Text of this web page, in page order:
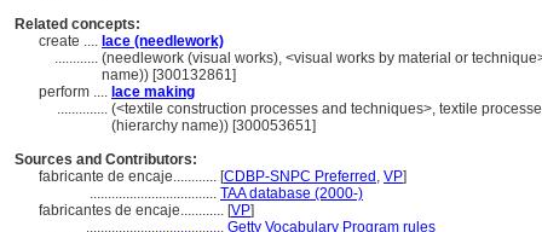
Related concepts:
create .... lace (needlework)
............ (needlework (visual works), <visual works by material or
name)) [300132861]
perform .... lace making
.............. (<textile construction processes and techniques>, textile
(hierarchy name)) [300053651]
Sources and Contributors:
fabricante de encaje............ [CDBP-SNPC Preferred , VP]
................................... TAA database (2000-)
fabricantes de encaje............ [VP]
...................................... Getty Vocabulary Program rules